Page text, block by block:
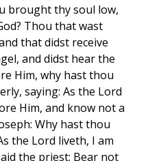
brought thy soul low,
Thou that wast
that didst receive
and didst hear the
Him, why hast thou
saying: As the Lord
Him, and know not a
Why hast thou
the Lord liveth, I am
the priest: Bear not